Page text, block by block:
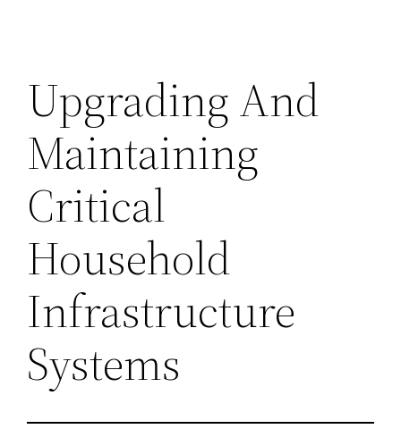
Upgrading And
Maintaining
Critical
Household
Infrastructure
Systems